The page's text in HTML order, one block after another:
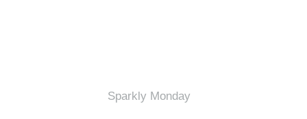
Sparkly Monday